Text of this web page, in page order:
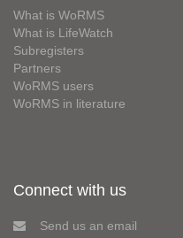
What is WoRMS
What is LifeWatch
Subregisters
Partners
WoRMS users
WoRMS in literature
Connect with us
Send us an email